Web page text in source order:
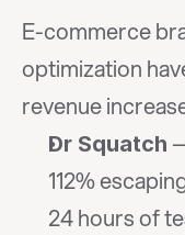
E-commerce
optimization
revenue
Dr Squatch
112%
24 hours of